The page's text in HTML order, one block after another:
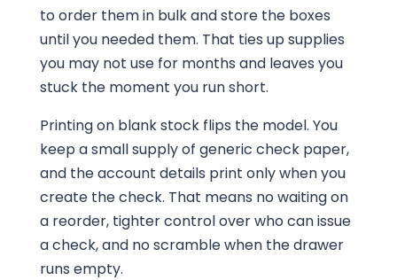
to order them in bulk and store the boxes
until you needed them. That ties up supplies
you may not use for months and leaves you
stuck the moment you run short.
Printing on blank stock flips the model. You
keep a small supply of generic check paper,
and the account details print only when you
create the check. That means no waiting on
a reorder, tighter control over who can issue
a check, and no scramble when the drawer
runs empty.